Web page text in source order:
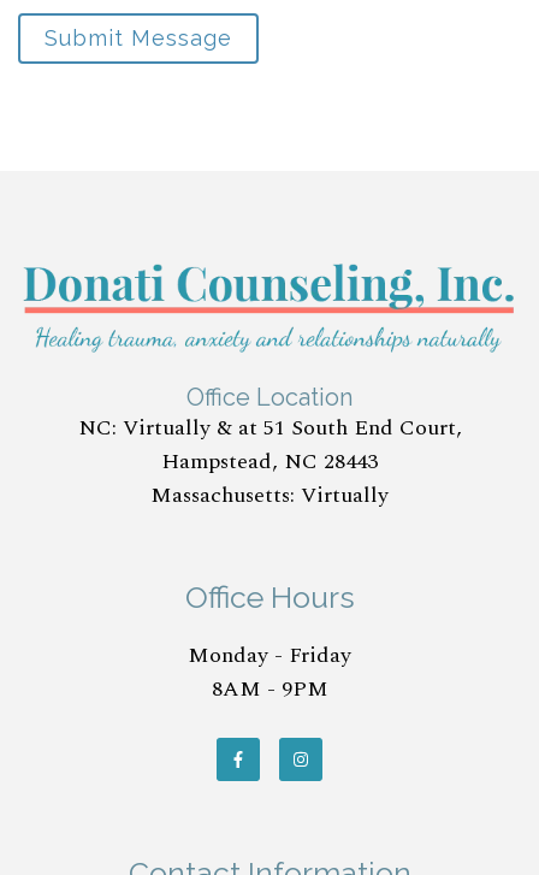
Submit Message
Office Location
NC: Virtually & at 51 South End Court,
Hampstead, NC 28443
Massachusetts: Virtually
Office Hours
Monday - Friday
8AM - 9PM